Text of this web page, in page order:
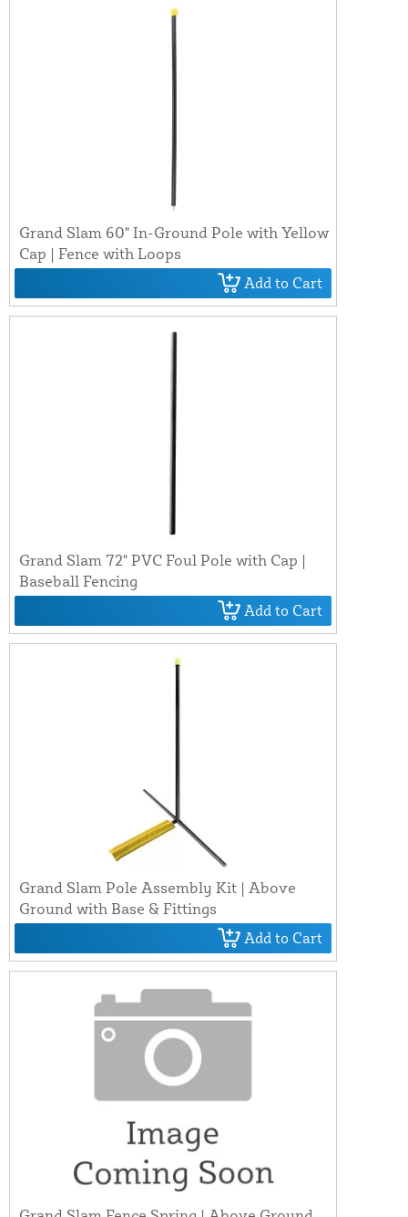
Grand Slam 60" In-Ground Pole with Yellow
Cap | Fence with Loops
Add to Cart
Grand Slam 72" PVC Foul Pole with Cap |
Baseball Fencing
Add to Cart
Grand Slam Pole Assembly Kit | Above
Ground with Base & Fittings
Add to Cart